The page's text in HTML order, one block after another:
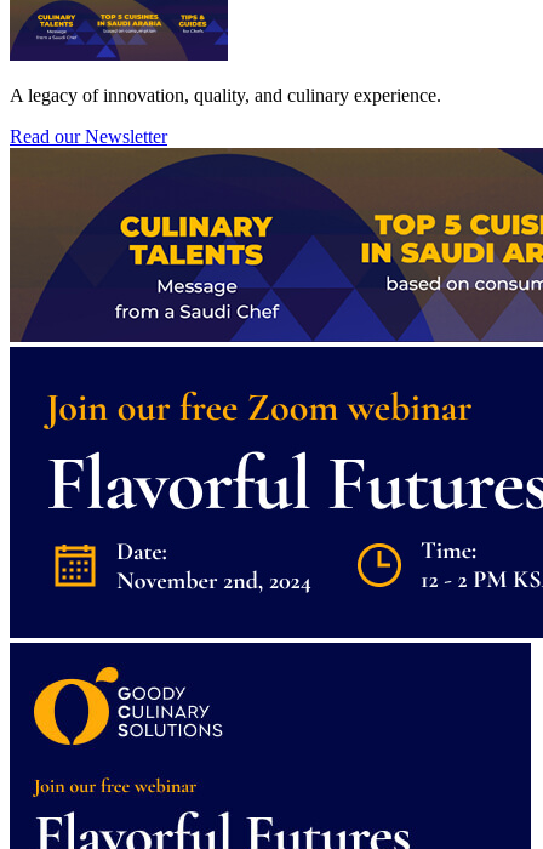
A legacy of innovation, quality, and culinary experience.
Read our Newsletter